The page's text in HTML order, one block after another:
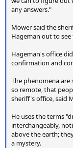
any answers."
Mower said the
Hageman out to
Hageman's office
confirmation and
The phenomena are
so remote, that
sheriff's office, said
He uses the terms
interchangeably,
above the earth;
a mystery.